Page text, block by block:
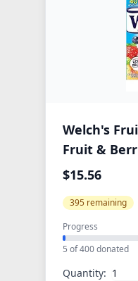
Welch's
Fruit &
Free, Bulk
$15.56
395 remaining
Progress
5 of 400 donated
Quantity: